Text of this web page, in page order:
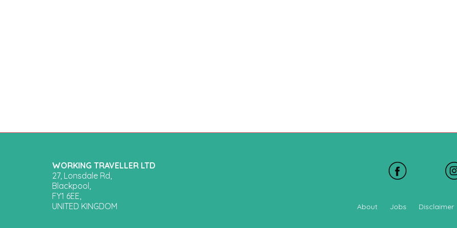
WORKING TRAVELLER LTD
27, Lonsdale Rd,
Blackpool,
FY1 6EE,
UNITED KINGDOM
About Jobs Disclaimer